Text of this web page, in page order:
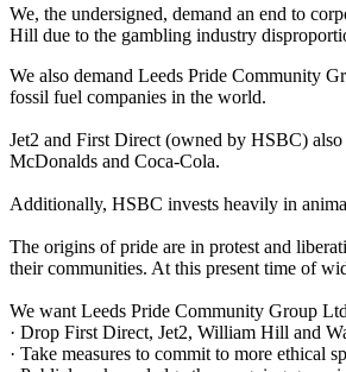
We, the undersigned, demand an end to
Hill due to the gambling industry
We also demand Leeds Pride Community
fossil fuel companies in the world.
Jet2 and First Direct (owned by HSBC)
McDonalds and Coca-Cola.
Additionally, HSBC invests heavily in
The origins of pride are in protest and
their communities. At this present time of
We want Leeds Pride Community Group
· Drop First Direct, Jet2, William Hill and
· Take measures to commit to more ethical